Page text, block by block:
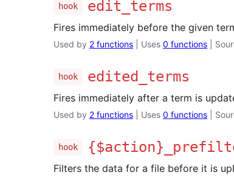
hook edit_terms
Fires immediately before the given
Used by 2 functions | Uses 0 functions |
hook edited_terms
Fires immediately after a term is
Used by 2 functions | Uses 0 functions |
hook
Filters the data for a file before it is